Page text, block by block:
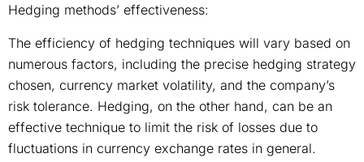
Hedging methods’ effectiveness:
The efficiency of hedging techniques will vary based on
numerous factors, including the precise hedging strategy
chosen, currency market volatility, and the company’s
risk tolerance. Hedging, on the other hand, can be an
effective technique to limit the risk of losses due to
fluctuations in currency exchange rates in general.